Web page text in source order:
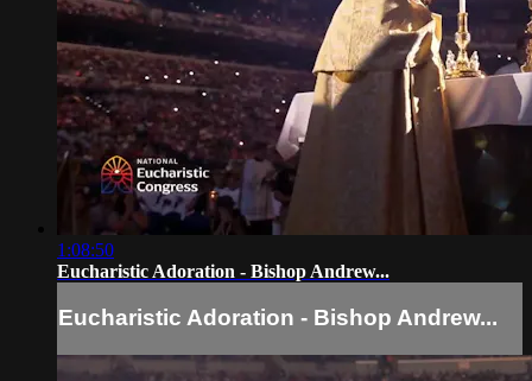
1:08:50
Eucharistic Adoration - Bishop Andrew...
Eucharistic Adoration - Bishop Andrew...